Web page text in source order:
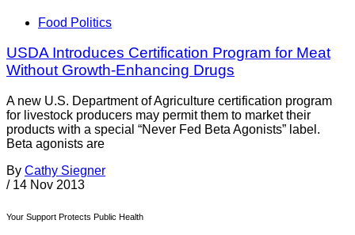
Food Politics
USDA Introduces Certification Program for Meat
Without Growth-Enhancing Drugs
A new U.S. Department of Agriculture certification program
for livestock producers may permit them to market their
products with a special “Never Fed Beta Agonists” label.
Beta agonists are
By Cathy Siegner
/ 14 Nov 2013
Your Support Protects Public Health